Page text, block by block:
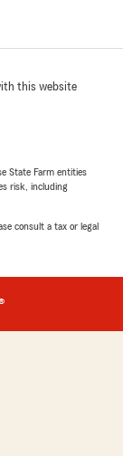
easy to
is
this website
State Farm entities
risk, including
consult a tax or legal